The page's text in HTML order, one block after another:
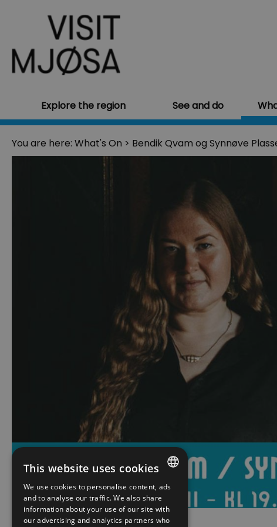
Explore the region See and do
You are here: What's On > Bendik Qvam og Synnøve
ENGLISH
NORWEGIAN
This website uses cookies
We use cookies to personalise content, ads
and to analyse our traffic. We also share
information about your use of our site with
our advertising and analytics partners who